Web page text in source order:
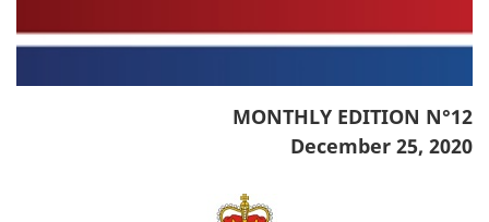
MONTHLY EDITION N°12
December 25, 2020